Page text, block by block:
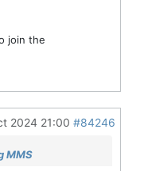
join the
2024 21:00 #84246
MMS